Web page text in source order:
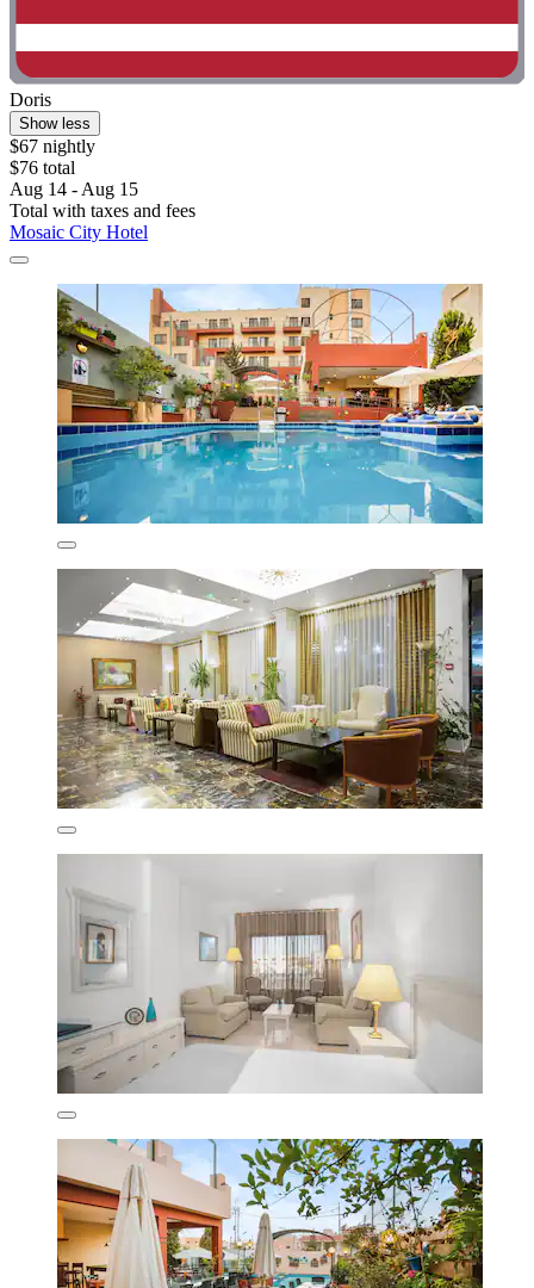
Doris
Show less
$67 nightly
$76 total
Aug 14 - Aug 15
Total with taxes and fees
Mosaic City Hotel